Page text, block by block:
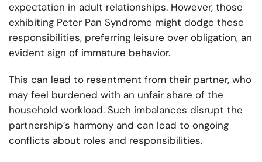
expectation in adult relationships. However, those
exhibiting Peter Pan Syndrome might dodge these
responsibilities, preferring leisure over obligation, an
evident sign of immature behavior.
This can lead to resentment from their partner, who
may feel burdened with an unfair share of the
household workload. Such imbalances disrupt the
partnership’s harmony and can lead to ongoing
conflicts about roles and responsibilities.